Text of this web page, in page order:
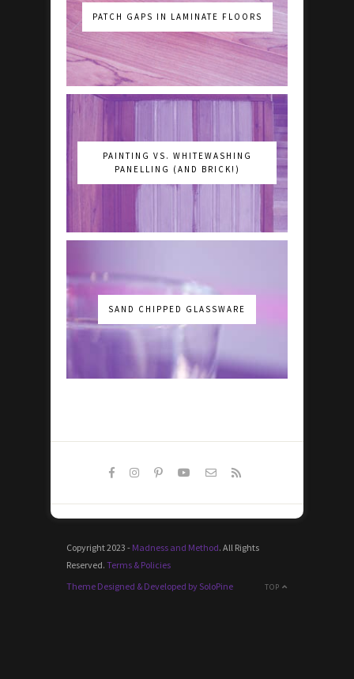
PATCH GAPS IN LAMINATE FLOORS
PAINTING VS. WHITEWASHING
PANELLING (AND BRICK!)
SAND CHIPPED GLASSWARE
Copyright 2023 - Madness and Method. All Rights
Reserved. Terms & Policies
TOP
Theme Designed & Developed by SoloPine